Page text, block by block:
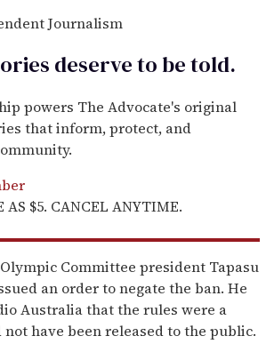
Journalism
deserve to betold.
powers The Advocate's original
that inform, protect, and
AS $5. CANCEL ANYTIME.
Committee president Tapasu
an order to negate the ban. He
Australia that the rules were a
have been released to the public.